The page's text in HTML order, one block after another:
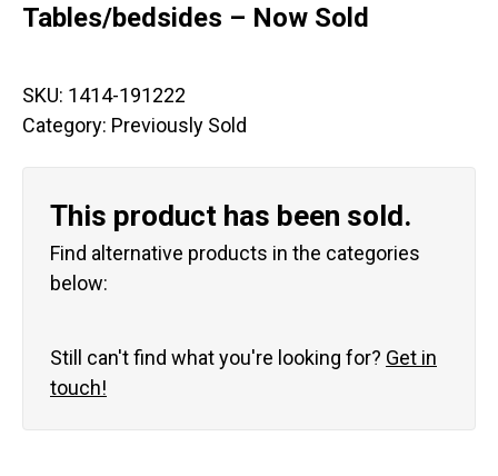
Tables/bedsides – Now Sold
SKU: 1414-191222
Category: Previously Sold
This product has been sold.
Find alternative products in the categories
below:
Still can't find what you're looking for? Get in
touch!